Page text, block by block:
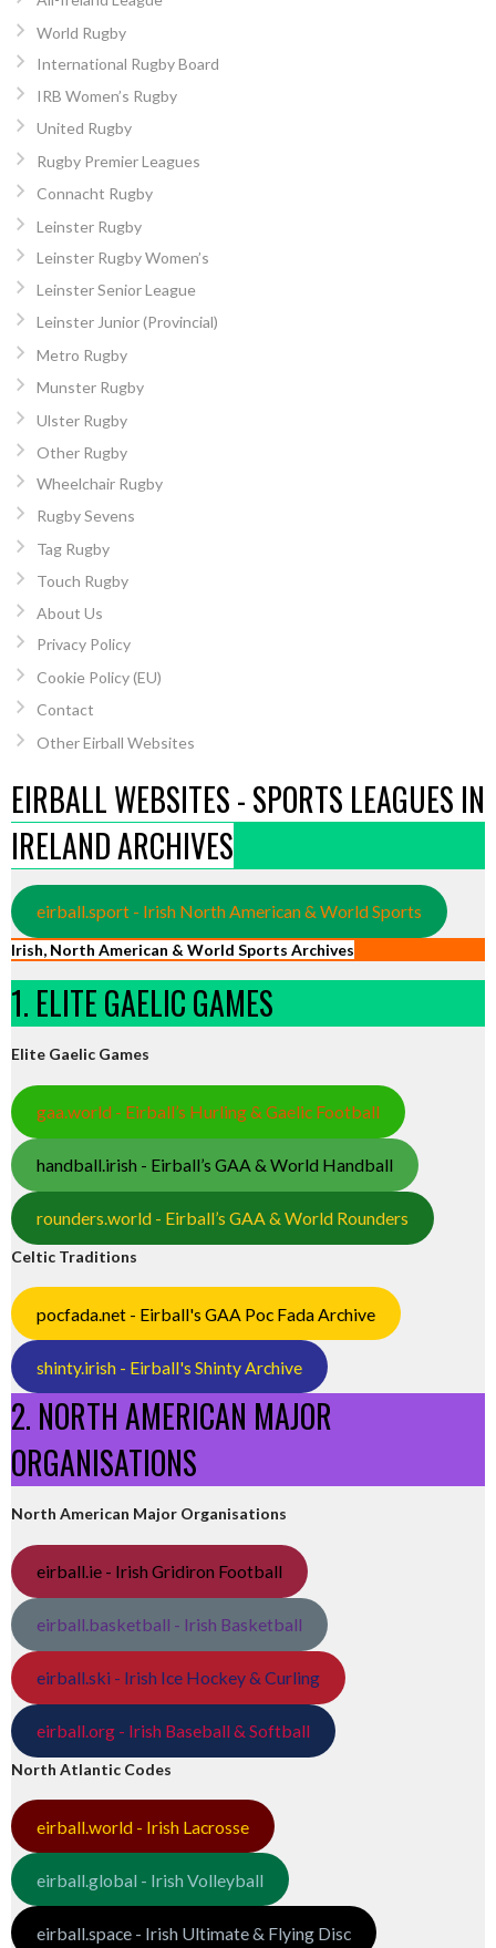
World Rugby
International Rugby Board
IRB Women’s Rugby
United Rugby
Rugby Premier Leagues
Connacht Rugby
Leinster Rugby
Leinster Rugby Women’s
Leinster Senior League
Leinster Junior (Provincial)
Metro Rugby
Munster Rugby
Ulster Rugby
Other Rugby
Wheelchair Rugby
Rugby Sevens
Tag Rugby
Touch Rugby
About Us
Privacy Policy
Cookie Policy (EU)
Contact
Other Eirball Websites
EIRBALL WEBSITES - SPORTS LEAGUES IN
IRELAND ARCHIVES
eirball.sport - Irish North American & World Sports
Irish, North American & World Sports Archives
1. ELITE GAELIC GAMES
Elite Gaelic Games
gaa.world - Eirball’s Hurling & Gaelic Football
handball.irish - Eirball’s GAA & World Handball
rounders.world - Eirball’s GAA & World Rounders
Celtic Traditions
pocfada.net - Eirball's GAA Poc Fada Archive
shinty.irish - Eirball's Shinty Archive
2. NORTH AMERICAN MAJOR
ORGANISATIONS
North American Major Organisations
eirball.ie - Irish Gridiron Football
eirball.basketball - Irish Basketball
eirball.ski - Irish Ice Hockey & Curling
eirball.org - Irish Baseball & Softball
North Atlantic Codes
eirball.world - Irish Lacrosse
eirball.global - Irish Volleyball
eirball.space - Irish Ultimate & Flying Disc